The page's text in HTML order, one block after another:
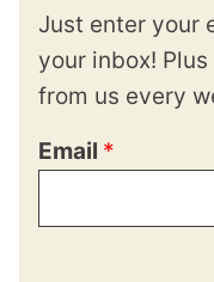
Just enter your
your inbox!
from us every
Email *